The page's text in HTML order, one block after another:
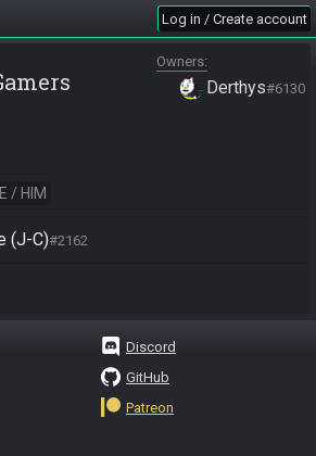
Log in / Create account
Owners
Derthys#6130
/ HIM
(J-C)#2162
Discord
GitHub
Patreon